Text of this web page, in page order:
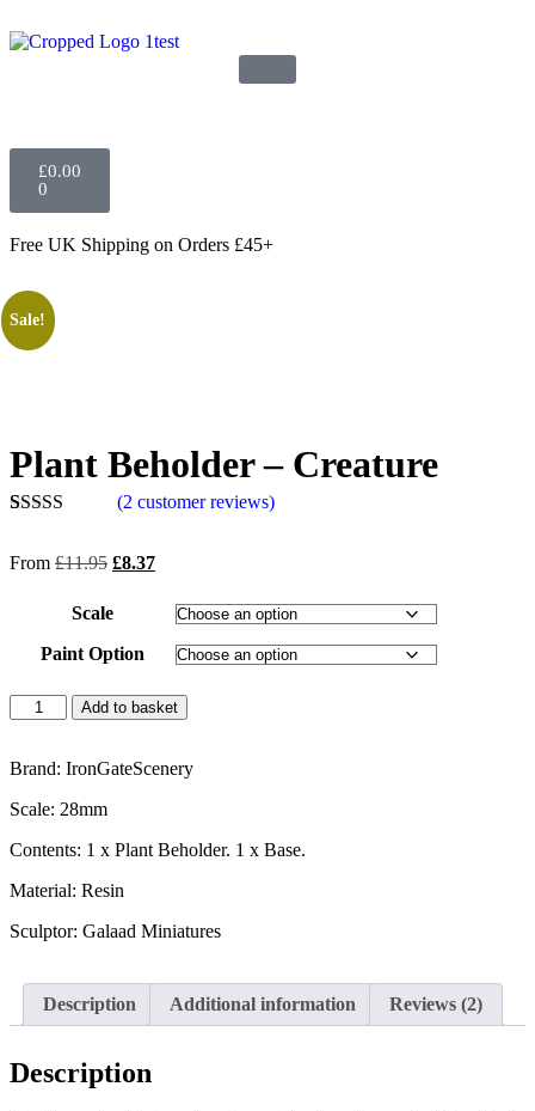
£0.00
0
Free UK Shipping on Orders £45+
Sale!
Plant Beholder – Creature
based on
(2 customer reviews)
From £11.95 £8.37
Scale
Paint Option
Add to basket
Brand: IronGateScenery
Scale: 28mm
Contents: 1 x Plant Beholder. 1 x Base.
Material: Resin
Sculptor: Galaad Miniatures
Description Additional information Reviews (2)
Description